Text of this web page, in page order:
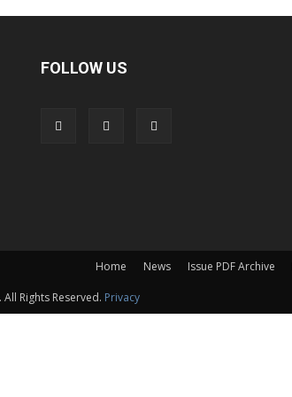
FOLLOW US
Home News Issue PDF Archive
Rights Reserved. Privacy